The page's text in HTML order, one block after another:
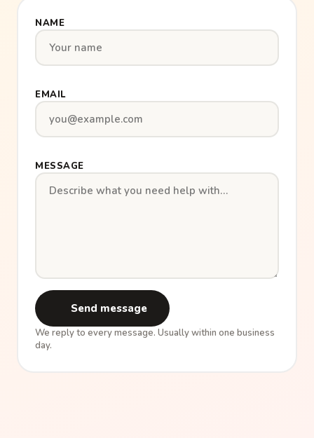
NAME
EMAIL
MESSAGE
Send message
We reply to every message. Usually within one business
day.